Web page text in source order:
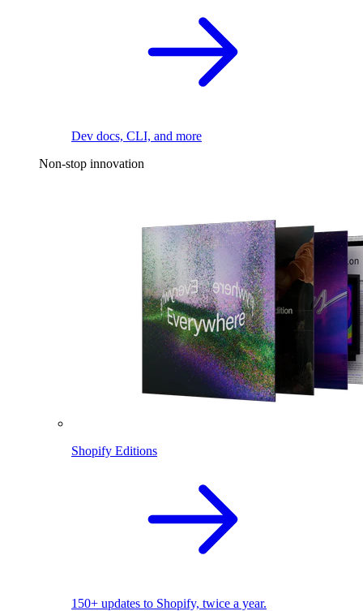
Dev docs, CLI, and more
Non-stop innovation
Shopify Editions
150+ updates to Shopify, twice a year.